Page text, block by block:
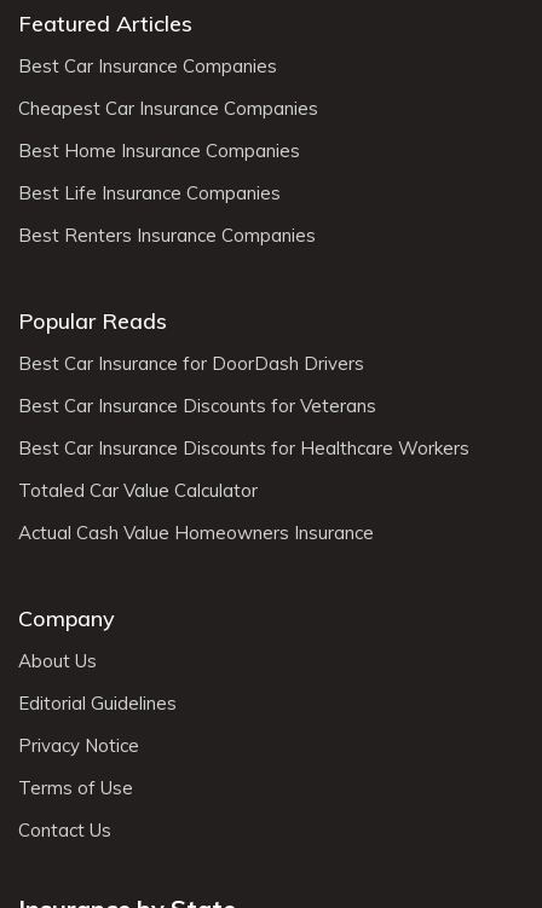
Featured Articles
Best Car Insurance Companies
Cheapest Car Insurance Companies
Best Home Insurance Companies
Best Life Insurance Companies
Best Renters Insurance Companies
Popular Reads
Best Car Insurance for DoorDash Drivers
Best Car Insurance Discounts for Veterans
Best Car Insurance Discounts for Healthcare Workers
Totaled Car Value Calculator
Actual Cash Value Homeowners Insurance
Company
About Us
Editorial Guidelines
Privacy Notice
Terms of Use
Contact Us